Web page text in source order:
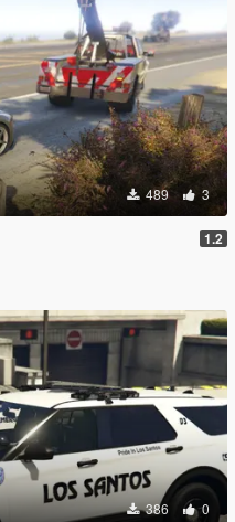
489 3
1.2
386 0